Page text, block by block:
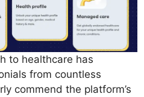
to healthcare has
from countless
commend the platform’s